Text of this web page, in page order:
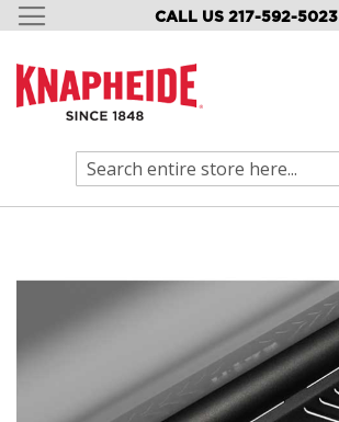
CALL US 217-592-5023
SKIP
CONTENT
end